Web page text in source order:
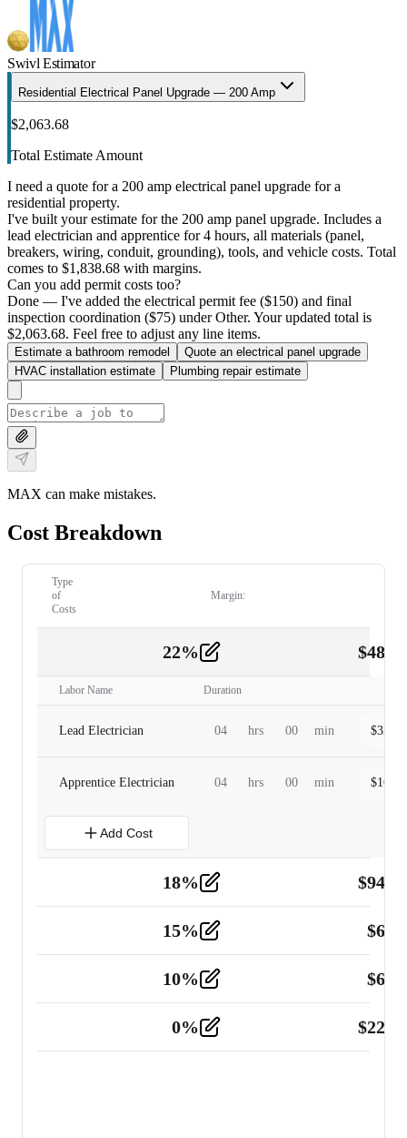
Swivl Estimator
Residential Electrical Panel Upgrade — 200 Amp
$2,063.68
Total Estimate Amount
I need a quote for a 200 amp electrical panel upgrade for a
residential property.
I've built your estimate for the 200 amp panel upgrade. Includes a
lead electrician and apprentice for 4 hours, all materials (panel,
breakers, wiring, conduit, grounding), tools, and vehicle costs. Total
comes to $1,838.68 with margins.
Can you add permit costs too?
Done — I've added the electrical permit fee ($150) and final
inspection coordination ($75) under Other. Your updated total is
$2,063.68. Feel free to adjust any line items.
Estimate a bathroom remodel
Quote an electrical panel upgrade
HVAC installation estimate
Plumbing repair estimate
MAX can make mistakes.
Cost Breakdown
Type
of
Costs
Margin:
22% $
Labor Name Duration
Lead Electrician 04 hrs 00 min $
Apprentice Electrician 04 hrs 00 min $
Add Cost
18% $
Tools and Equipment 2
15% $
10% $
0% $